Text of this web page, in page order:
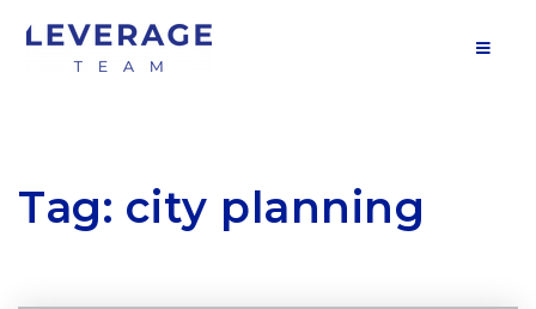
Tag: city planning